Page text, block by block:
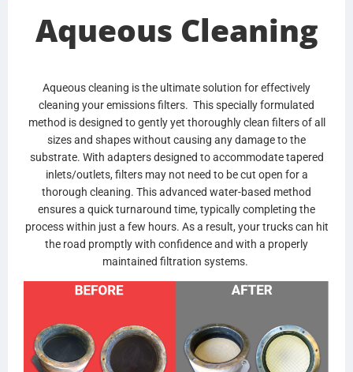
Aqueous Cleaning
Aqueous cleaning is the ultimate solution for effectively
cleaning your emissions filters. This specially formulated
method is designed to gently yet thoroughly clean filters of all
sizes and shapes without causing any damage to the
substrate. With adapters designed to accommodate tapered
inlets/outlets, filters may not need to be cut open for a
thorough cleaning. This advanced water-based method
ensures a quick turnaround time, typically completing the
process within just a few hours. As a result, your trucks can hit
the road promptly with confidence and with a properly
maintained filtration systems.